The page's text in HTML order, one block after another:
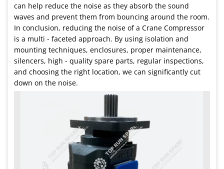
can help reduce the noise as they absorb the sound
waves and prevent them from bouncing around the room.
In conclusion, reducing the noise of a Crane Compressor
is a multi - faceted approach. By using isolation and
mounting techniques, enclosures, proper maintenance,
silencers, high - quality spare parts, regular inspections,
and choosing the right location, we can significantly cut
down on the noise.